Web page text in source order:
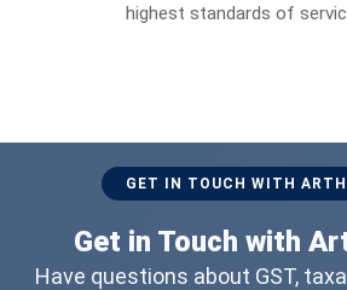
highest standards of
GET IN TOUCH WITH
Get in Touch with
Have questions about GST,